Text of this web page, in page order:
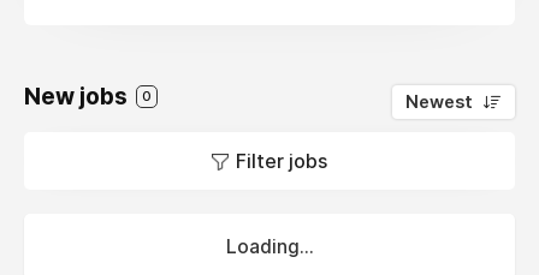
New jobs 0 Newest
Filter jobs
Loading...